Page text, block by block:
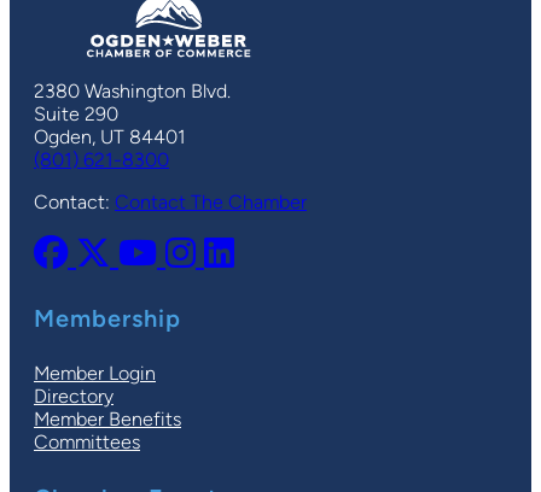
2380 Washington Blvd.
Suite 290
Ogden, UT 84401
(801) 621-8300
Contact: Contact The Chamber
Membership
Member Login
Directory
Member Benefits
Committees